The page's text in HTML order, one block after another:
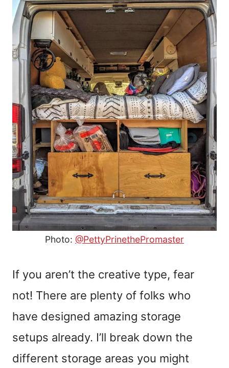
Photo: @PettyPrinethePromaster
If you aren’t the creative type, fear
not! There are plenty of folks who
have designed amazing storage
setups already. I’ll break down the
different storage areas you might